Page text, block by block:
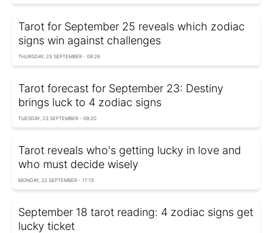
Tarot for September 25 reveals which zodiac
signs win against challenges
THURSDAY, 25 SEPTEMBER - 09:26
Tarot forecast for September 23: Destiny
brings luck to 4 zodiac signs
TUESDAY, 23 SEPTEMBER - 09:20
Tarot reveals who's getting lucky in love and
who must decide wisely
MONDAY, 22 SEPTEMBER - 17:15
September 18 tarot reading: 4 zodiac signs get
lucky ticket